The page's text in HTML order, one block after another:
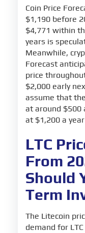
Coin Price
$1,190 before
$4,771 within
years is
Meanwhile,
Forecast
price
$2,000 early
assume that
at around $500
at $1,200 a
LTC
From
Should
Term
The Litecoin
demand for